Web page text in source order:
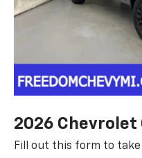
2026 Chevrolet
Fill out this form to